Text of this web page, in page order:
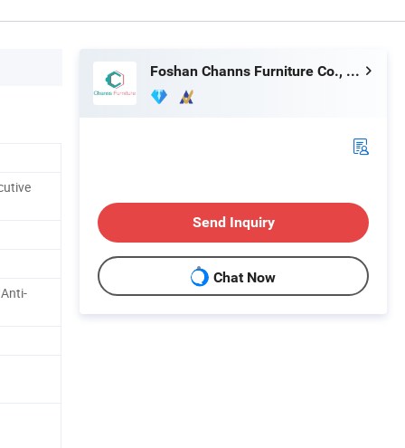
Foshan Channs Furniture Co., Limited
Send Inquiry
Chat Now